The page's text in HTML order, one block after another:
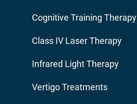
Cognitive Training Therapy
Class IV Laser Therapy
Infrared Light Therapy
Vertigo Treatments